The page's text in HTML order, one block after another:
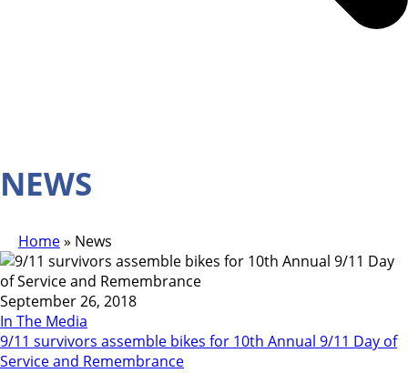
NEWS
Home» News
September 26, 2018
In The Media
9/11 survivors assemble bikes for 10th Annual 9/11 Day of
Service and Remembrance